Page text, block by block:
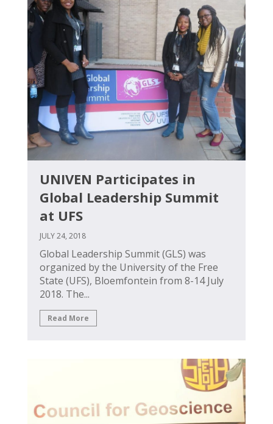
UNIVEN Participates in
Global Leadership Summit
at UFS
JULY 24, 2018
Global Leadership Summit (GLS) was
organized by the University of the Free
State (UFS), Bloemfontein from 8-14 July
2018. The...
Read More